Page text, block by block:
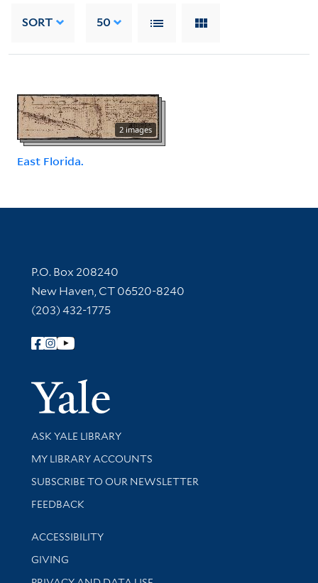
SORT 50
2 images
East Florida.
Contact Information
P.O. Box 208240
New Haven, CT 06520-8240
(203) 432-1775
Follow Yale Library
Yale
Library Services
ASK YALE LIBRARY
Get research help and support
MY LIBRARY ACCOUNTS
SUBSCRIBE TO OUR NEWSLETTER
Stay updated with library news and events
FEEDBACK
Library Information
ACCESSIBILITY
GIVING